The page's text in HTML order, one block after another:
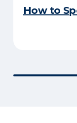
How to